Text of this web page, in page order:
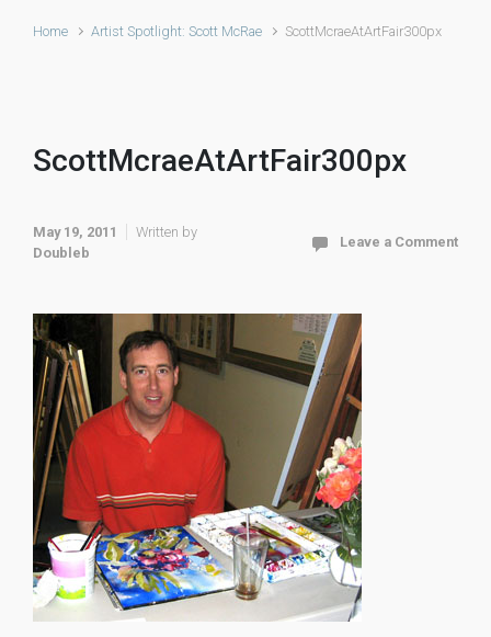
Home Artist Spotlight: Scott McRae ScottMcraeAtArtFair300px
ScottMcraeAtArtFair300px
May 19, 2011
Written by
Doubleb
Leave a Comment